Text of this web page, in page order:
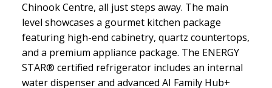
Chinook Centre, all just steps away. The main
level showcases a gourmet kitchen package
featuring high-end cabinetry, quartz countertops,
and a premium appliance package. The ENERGY
STAR® certified refrigerator includes an internal
water dispenser and advanced AI Family Hub+